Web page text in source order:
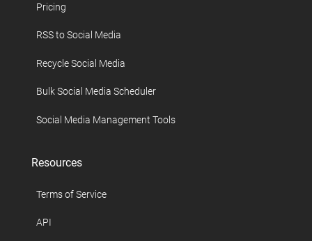
Pricing
RSS to Social Media
Recycle Social Media
Bulk Social Media Scheduler
Social Media Management Tools
Resources
Terms of Service
API